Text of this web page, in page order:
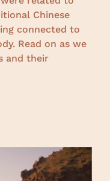
Chinese
connected to
Read on as we
and their